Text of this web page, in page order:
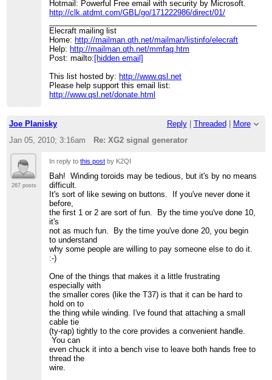
Hotmail: Powerful Free email with security by Microsoft.
http://clk.atdmt.com/GBL/go/171222986/direct/01/
Elecraft mailing list
Home: http://mailman.qth.net/mailman/listinfo/elecraft
Help: http://mailman.qth.net/mmfaq.htm
Post: mailto: [hidden email]
This list hosted by: http://www.qsl.net
Please help support this email list:
http://www.qsl.net/donate.html
Joe Planisky Reply| Threaded
More
Jan 05, 2010; 3:16am
Re: XG2 signal generator
267 posts
In reply tothis post by K2QI
Bah! Winding toroids may be tedious, but it's by no means
difficult.
It's sort of like sewing on buttons. If you've never done it
before,
the first 1 or 2 are sort of fun. By the time you've done 10,
it's
not as much fun. By the time you've done 20, you begin
to understand
why some people are willing to pay someone else to do it.
:-)
One of the things that makes it a little frustrating
especially with
the smaller cores (like the T37) is that it can be hard to
hold on to
the thing while winding. I've found that attaching a small
cable tie
(ty-rap) tightly to the core provides a convenient handle.
You can
even chuck it into a bench vise to leave both hands free to
thread the
wire.